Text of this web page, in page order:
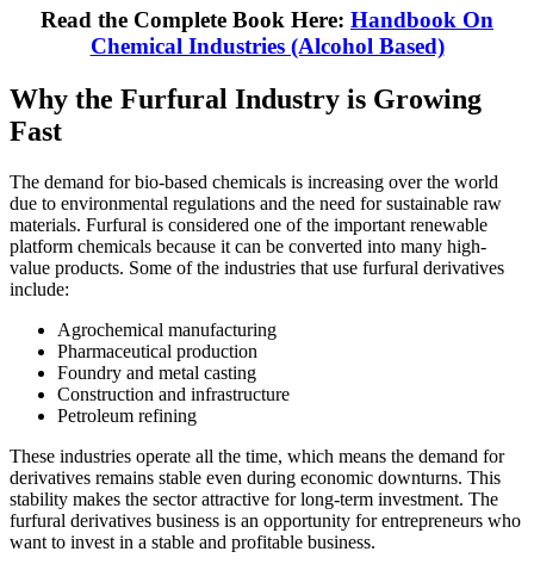
Read the Complete Book Here: Handbook On
Chemical Industries (Alcohol Based)
Why the Furfural Industry is Growing
Fast
The demand for bio-based chemicals is increasing over the world
due to environmental regulations and the need for sustainable raw
materials. Furfural is considered one of the important renewable
platform chemicals because it can be converted into many high-
value products. Some of the industries that use furfural derivatives
include:
Agrochemical manufacturing
Pharmaceutical production
Foundry and metal casting
Construction and infrastructure
Petroleum refining
These industries operate all the time, which means the demand for
derivatives remains stable even during economic downturns. This
stability makes the sector attractive for long-term investment. The
furfural derivatives business is an opportunity for entrepreneurs who
want to invest in a stable and profitable business.